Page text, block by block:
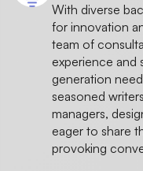
With diverse
for innovation
team of
experience and
generation
seasoned
managers,
eager to share
provoking